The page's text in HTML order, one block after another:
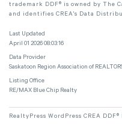
trademark DDF® is owned by The
and identifies CREA's Data
Last Updated
April 01 2026 08:03:16
Data Provider
Saskatoon Region Association of
Listing Office
RE/MAX Blue Chip Realty
RealtyPress WordPress CREA